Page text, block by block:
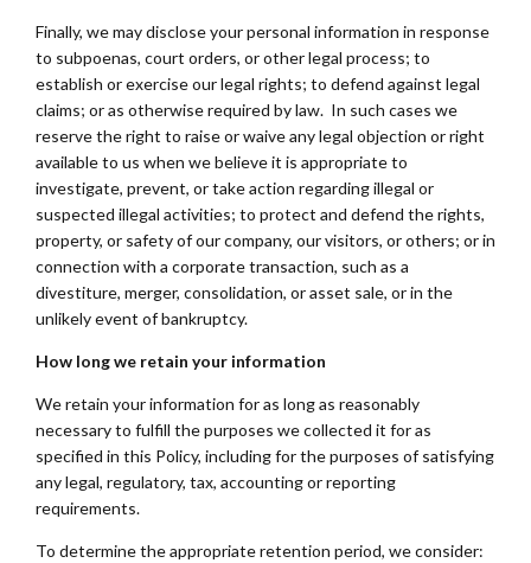
Finally, we may disclose your personal information in response
to subpoenas, court orders, or other legal process; to
establish or exercise our legal rights; to defend against legal
claims; or as otherwise required by law. In such cases we
reserve the right to raise or waive any legal objection or right
available to us when we believe it is appropriate to
investigate, prevent, or take action regarding illegal or
suspected illegal activities; to protect and defend the rights,
property, or safety of our company, our visitors, or others; or in
connection with a corporate transaction, such as a
divestiture, merger, consolidation, or asset sale, or in the
unlikely event of bankruptcy.
How long we retain your information
We retain your information for as long as reasonably
necessary to fulfill the purposes we collected it for as
specified in this Policy, including for the purposes of satisfying
any legal, regulatory, tax, accounting or reporting
requirements.
To determine the appropriate retention period, we consider: